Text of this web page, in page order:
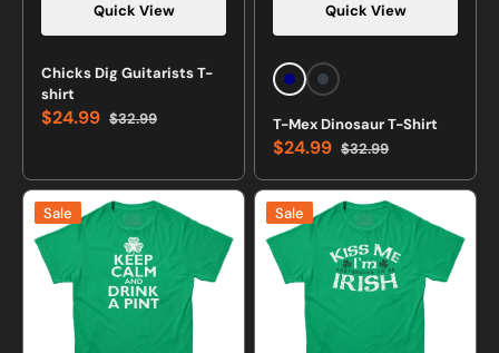
Quick View
Chicks Dig Guitarists T-
shirt
Sale
$24.99 Regular
$32.99
Quick View
NavyCharcoal
T-Mex Dinosaur T-Shirt
Sale
price
$24.99 Regular
price
$32.99
Keep
Calm
and
Drink
Sale
Kiss
Me
I'm
Pretending
Sale